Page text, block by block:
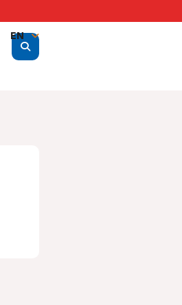
Display the search form
EN
FR